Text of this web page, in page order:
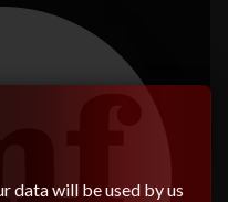
data will be used by us